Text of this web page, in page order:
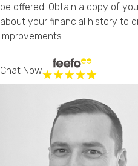
be offered. Obtain a copy of
about your financial history to
improvements.
Chat Now